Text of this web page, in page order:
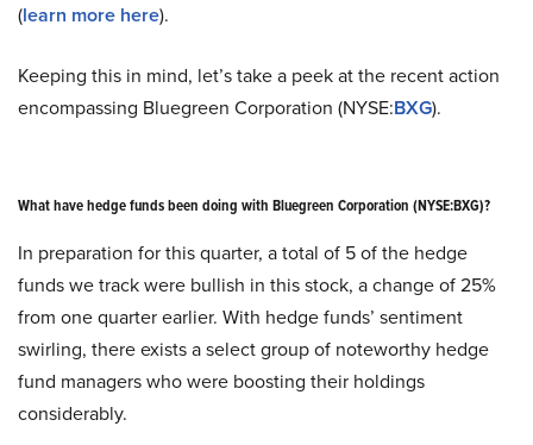
(learn more here).
Keeping this in mind, let’s take a peek at the recent action
encompassing Bluegreen Corporation (NYSE:BXG).
What have hedge funds been doing with Bluegreen Corporation (NYSE:BXG)?
In preparation for this quarter, a total of 5 of the hedge
funds we track were bullish in this stock, a change of 25%
from one quarter earlier. With hedge funds’ sentiment
swirling, there exists a select group of noteworthy hedge
fund managers who were boosting their holdings
considerably.